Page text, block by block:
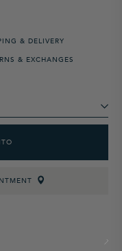
& DELIVERY
& EXCHANGES